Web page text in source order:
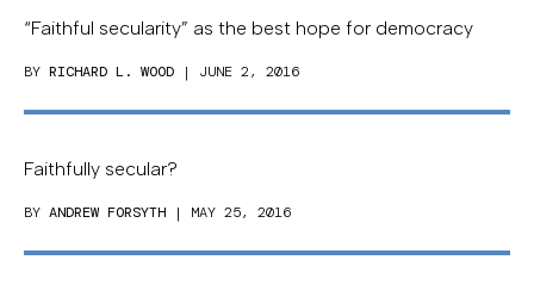
“Faithful secularity” as the best hope for democracy
BY RICHARD L. WOOD | JUNE 2, 2016
Faithfully secular?
BY ANDREW FORSYTH | MAY 25, 2016